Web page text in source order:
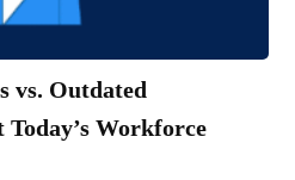
vs. Outdated
Workforce